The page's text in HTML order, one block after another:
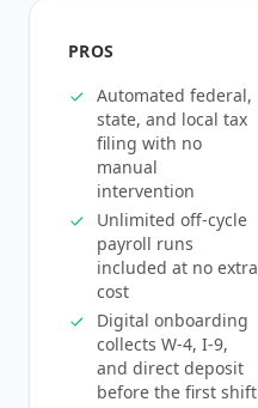
PROS
Automated federal,
state, and local tax
filing with no
manual
intervention
Unlimited off-cycle
payroll runs
included at no extra
cost
Digital onboarding
collects W-4, I-9,
and direct deposit
before the first shift